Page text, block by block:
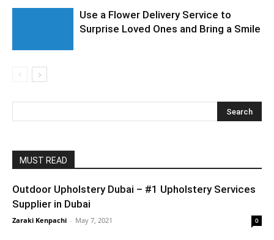
Use a Flower Delivery Service to
Surprise Loved Ones and Bring a Smile
MUST READ
Outdoor Upholstery Dubai – #1 Upholstery Services
Supplier in Dubai
Zaraki Kenpachi - May 7, 2021 0